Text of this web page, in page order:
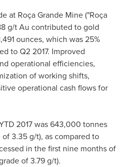
at Roça Grande Mine ("Roça
g/t Au contributed to gold
ounces, which was 25%
to Q2 2017. Improved
operational efficiencies,
of working shifts,
operational cash flows for
2017 was 643,000 tonnes
3.35 g/t), as compared to
in the first nine months of
of 3.79 g/t).